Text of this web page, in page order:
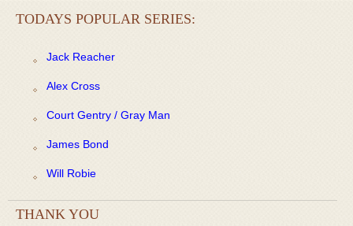
TODAYS POPULAR SERIES:
Jack Reacher
Alex Cross
Court Gentry / Gray Man
James Bond
Will Robie
THANK YOU